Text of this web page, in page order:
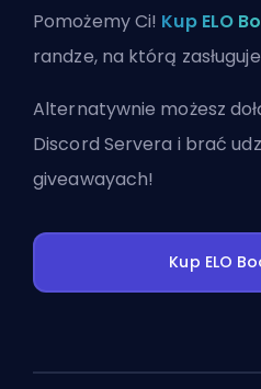
Pomożemy Ci! Kup ELO
randze, na którą
Alternatywnie możesz
Discord Servera i brać
giveawayach!
Kup ELO